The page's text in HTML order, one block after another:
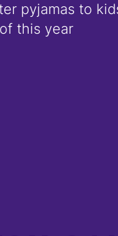
pyjamas to
this year